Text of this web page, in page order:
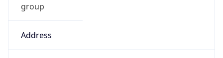
group
Address